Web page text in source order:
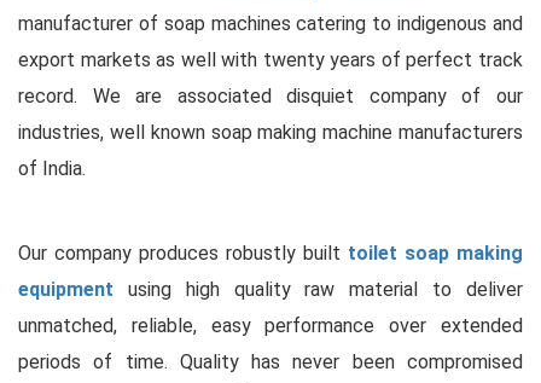
manufacturer of soap machines catering to indigenous and
export markets as well with twenty years of perfect track
record. We are associated disquiet company of our
industries, well known soap making machine manufacturers
of India.
Our company produces robustly built toilet soap making
equipment using high quality raw material to deliver
unmatched, reliable, easy performance over extended
periods of time. Quality has never been compromised